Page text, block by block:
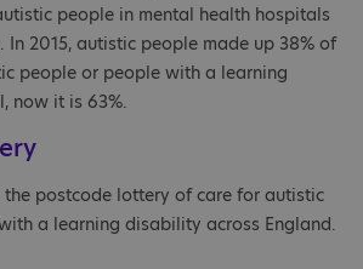
people in mental health hospitals
In 2015, autistic people made up 38% of
people or people with a learning
now it is 63%.
the postcode lottery of care for autistic
a learning disability across England.